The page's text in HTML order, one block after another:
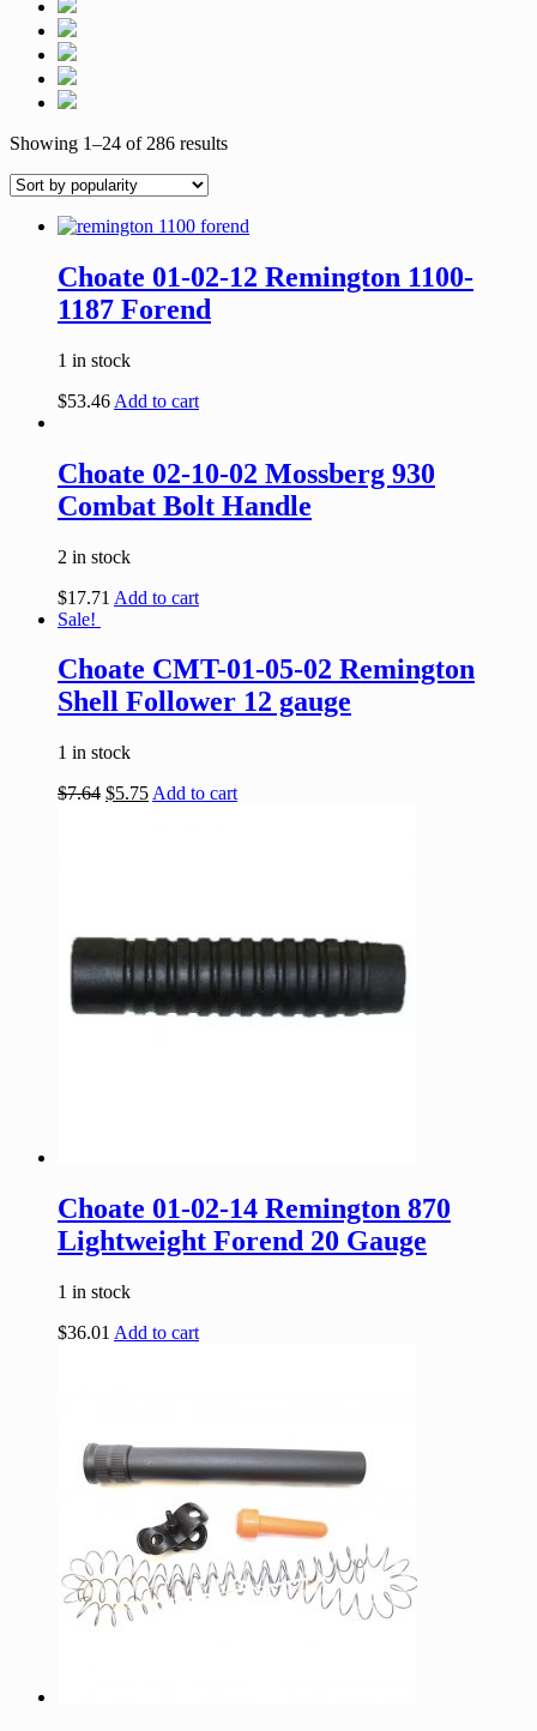
Showing 1–24 of 286 results
Choate 01-02-12 Remington 1100-
1187 Forend
1 in stock
$53.46 Add to cart
Choate 02-10-02 Mossberg 930
Combat Bolt Handle
2 in stock
$17.71 Add to cart
Sale!
Choate CMT-01-05-02 Remington
Shell Follower 12 gauge
1 in stock
$7.64 $5.75 Add to cart
Choate 01-02-14 Remington 870
Lightweight Forend 20 Gauge
1 in stock
$36.01 Add to cart